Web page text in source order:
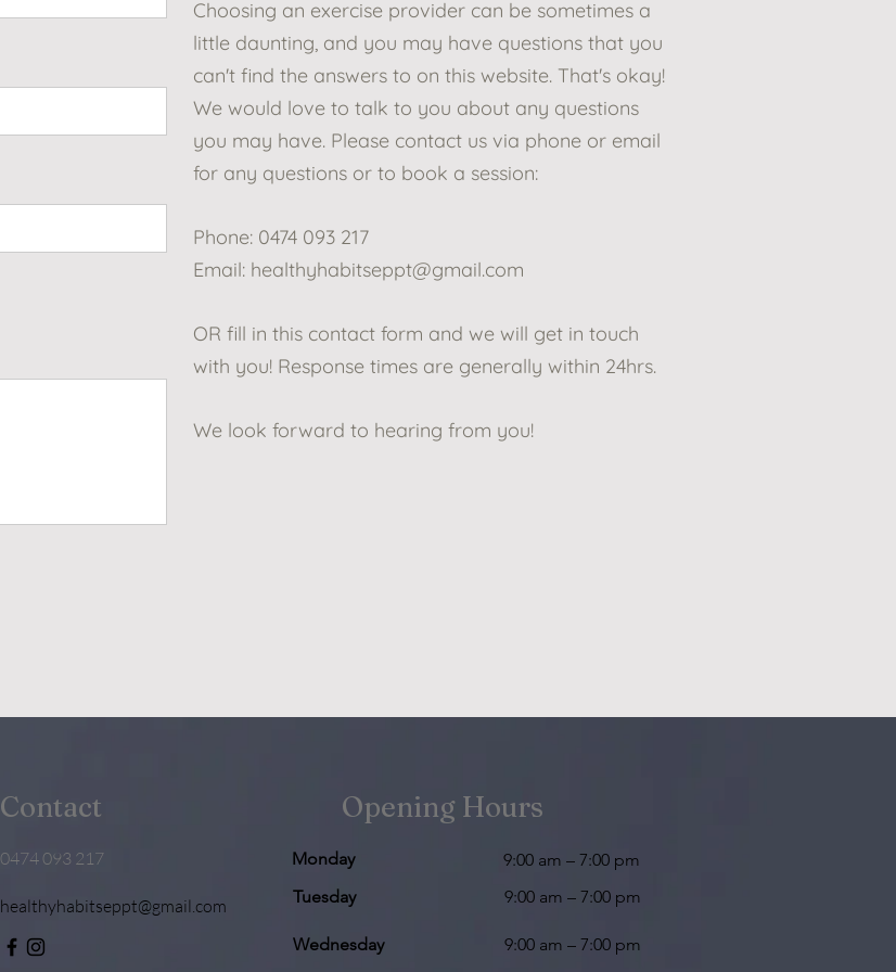
Choosing an exercise provider can be sometimes a
little daunting, and you may have questions that you
can't find the answers to on this website. That's okay!
We would love to talk to you about any questions
you may have. Please contact us via phone or email
for any questions or to book a session:
Phone: 0474 093 217
Email: healthyhabitseppt@gmail.com
OR fill in this contact form and we will get in touch
with you! Response times are generally within 24hrs.
We look forward to hearing from you!
Contact
0474 093 217
healthyhabitseppt@gmail.com
Opening Hours
Monday
Tuesday
Wednesday
9:00 am – 7:00 pm
9:00 am – 7:00 pm
9:00 am – 7:00 pm